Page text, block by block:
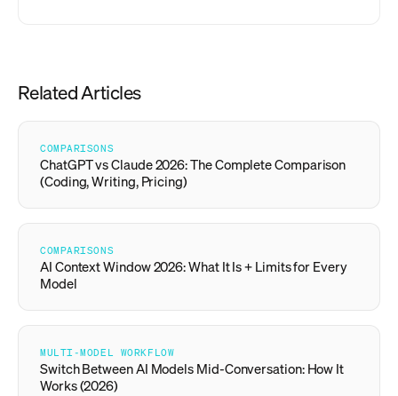
Related Articles
COMPARISONS
ChatGPT vs Claude 2026: The Complete Comparison
(Coding, Writing, Pricing)
COMPARISONS
AI Context Window 2026: What It Is + Limits for Every
Model
MULTI-MODEL WORKFLOW
Switch Between AI Models Mid-Conversation: How It
Works (2026)